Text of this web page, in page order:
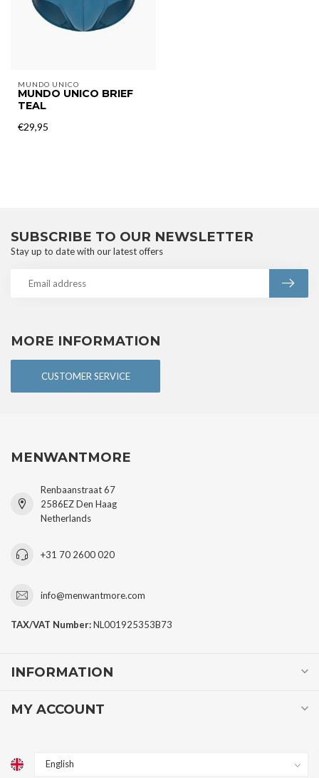
MUNDO UNICO
MUNDO UNICO BRIEF
TEAL
€29,95
MORE INFORMATION
CUSTOMER SERVICE
SUBSCRIBE TO OUR NEWSLETTER
Stay up to date with our latest offers
MENWANTMORE
Renbaanstraat 67
2586EZ Den Haag
Netherlands
+31 70 2600 020
info@menwantmore.com
TAX/VAT Number:NL001925353B73
INFORMATION
MY ACCOUNT